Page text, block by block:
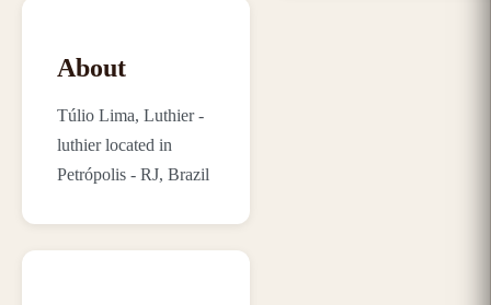
About
Túlio Lima, Luthier -
luthier located in
Petrópolis - RJ, Brazil